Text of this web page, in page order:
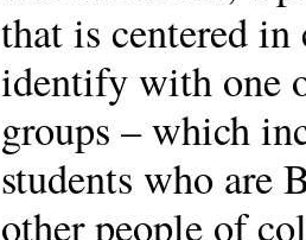
that is centered in
identify with one
groups – which
students who are
other people of